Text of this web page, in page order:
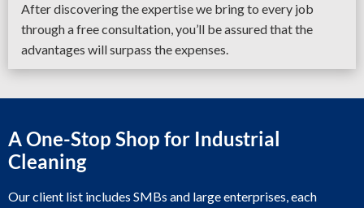
After discovering the expertise we bring to every job
through a free consultation, you’ll be assured that the
advantages will surpass the expenses.
A One-Stop Shop for Industrial
Cleaning
Our client list includes SMBs and large enterprises, each